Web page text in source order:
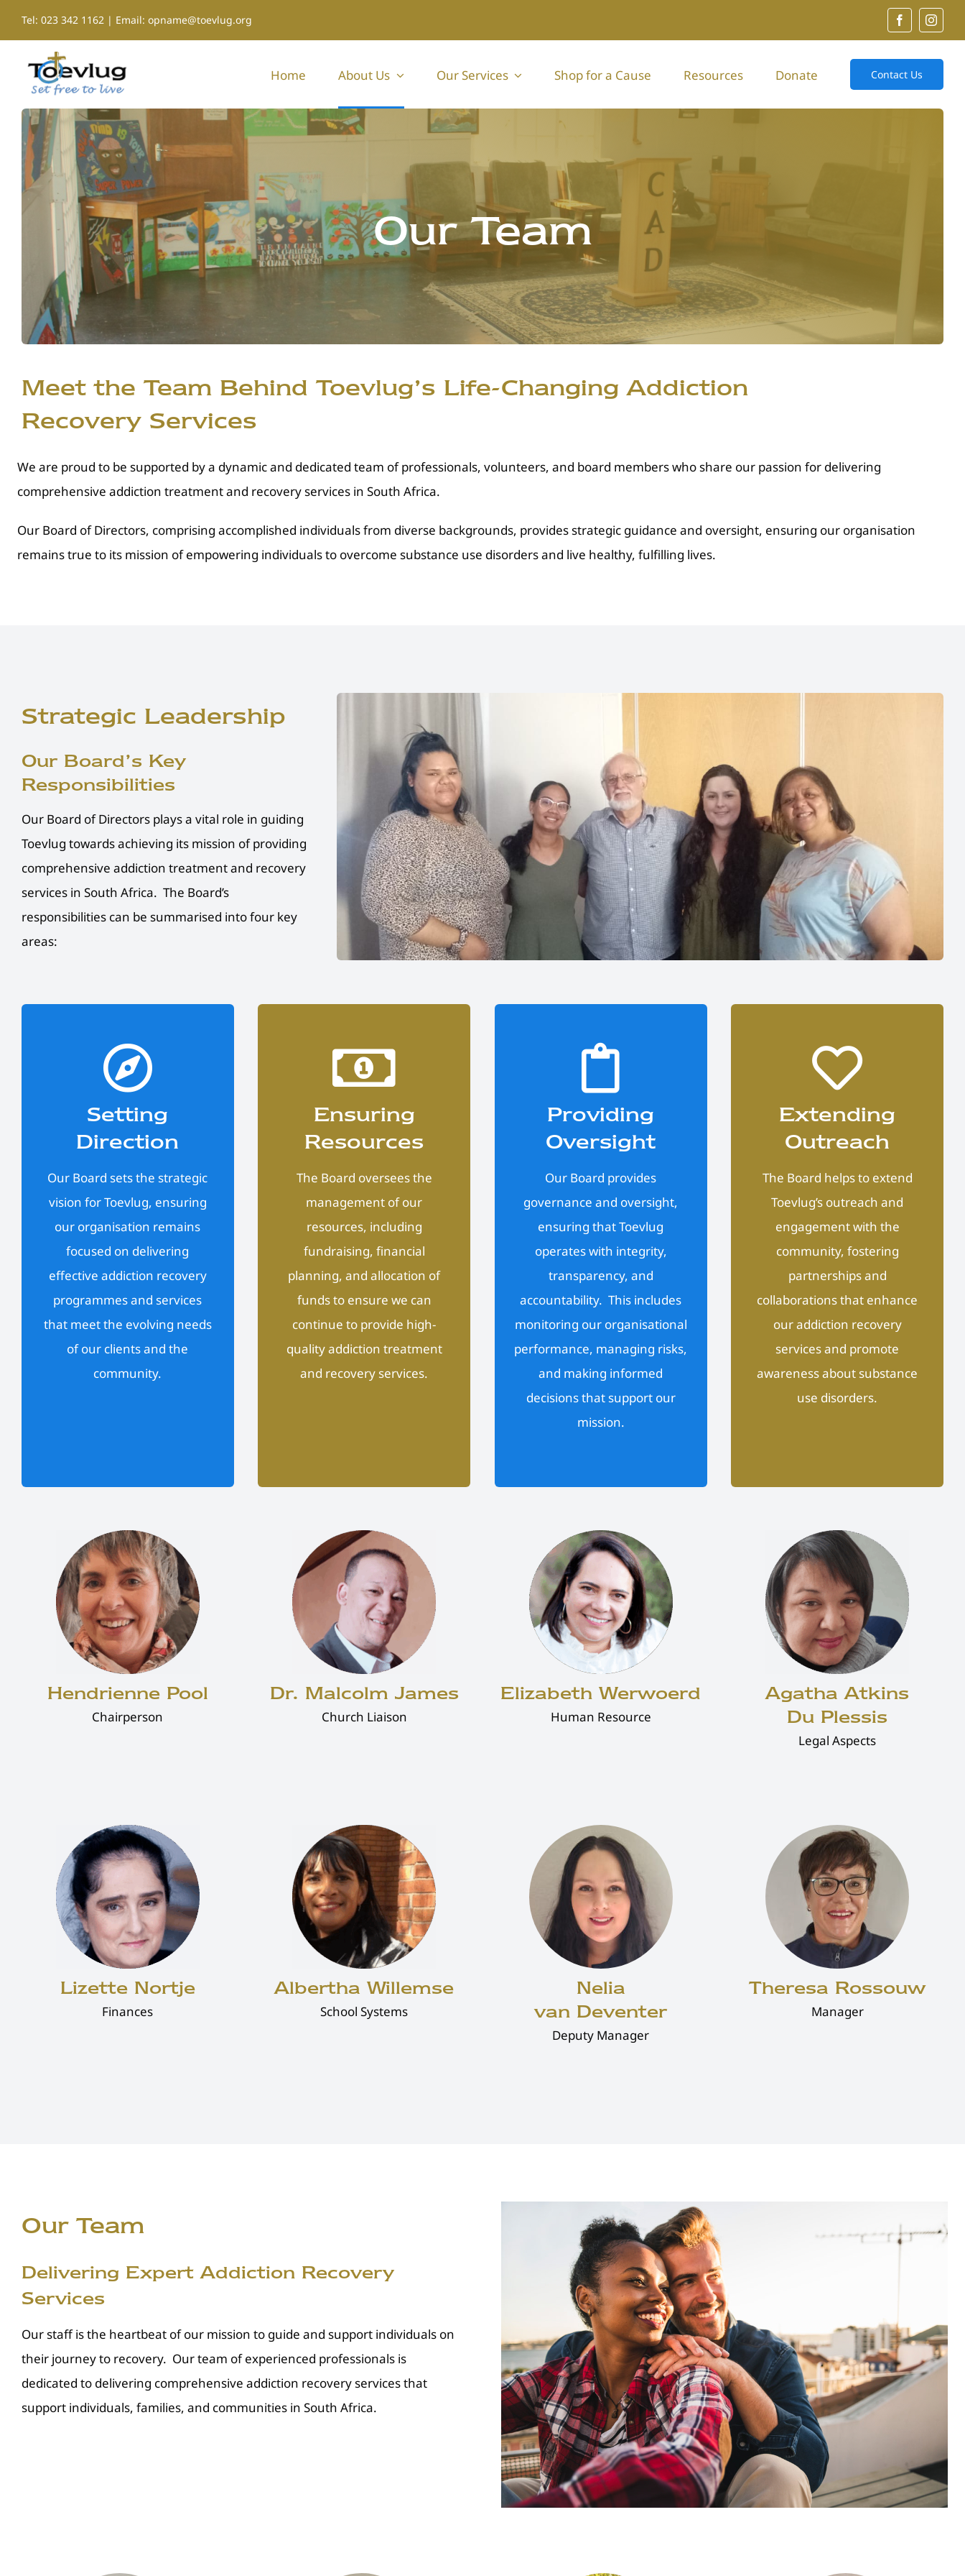
content
Tel: 023 342 1162 | Email: opname@toevlug.org
Home About Us Our Services Shop for a Cause Resources Donate Contact Us
Our Team
Meet the Team Behind Toevlug’s Life-Changing Addiction
Recovery Services
We are proud to be supported by a dynamic and dedicated team of professionals, volunteers, and board members who share our passion for delivering
comprehensive addiction treatment and recovery services in South Africa.
Our Board of Directors, comprising accomplished individuals from diverse backgrounds, provides strategic guidance and oversight, ensuring our organisation
remains true to its mission of empowering individuals to overcome substance use disorders and live healthy, fulfilling lives.
Strategic Leadership
Our Board’s Key
Responsibilities
Our Board of Directors plays a vital role in guiding
Toevlug towards achieving its mission of providing
comprehensive addiction treatment and recovery
services in South Africa. The Board’s
responsibilities can be summarised into four key
areas:
Setting
Direction
Our Board sets the strategic
vision for Toevlug, ensuring
our organisation remains
focused on delivering
effective addiction recovery
programmes and services
that meet the evolving needs
of our clients and the
community.
Ensuring
Resources
The Board oversees the
management of our
resources, including
fundraising, financial
planning, and allocation of
funds to ensure we can
continue to provide high-
quality addiction treatment
and recovery services.
Providing
Oversight
Our Board provides
governance and oversight,
ensuring that Toevlug
operates with integrity,
transparency, and
accountability. This includes
monitoring our organisational
performance, managing risks,
and making informed
decisions that support our
mission.
Extending
Outreach
The Board helps to extend
Toevlug’s outreach and
engagement with the
community, fostering
partnerships and
collaborations that enhance
our addiction recovery
services and promote
awareness about substance
use disorders.
Hendrienne Pool
Chairperson
Dr. Malcolm James
Church Liaison
Elizabeth Werwoerd
Human Resource
Agatha Atkins
Du Plessis
Legal Aspects
Lizette Nortje
Finances
Albertha Willemse
School Systems
Nelia
van Deventer
Deputy Manager
Theresa Rossouw
Manager
Our Team
Delivering Expert Addiction Recovery
Services
Our staff is the heartbeat of our mission to guide and support individuals on
their journey to recovery. Our team of experienced professionals is
dedicated to delivering comprehensive addiction recovery services that
support individuals, families, and communities in South Africa.